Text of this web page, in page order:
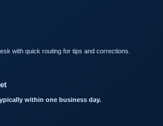
with quick routing for tips and corrections.
within one business day.